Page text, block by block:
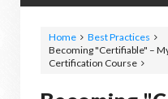
Home
Best Practices
Becoming "Certifiable" –
Certification Course